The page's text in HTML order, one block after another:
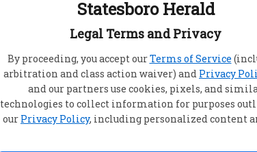
Statesboro Herald
Legal Terms and Privacy
By proceeding, you accept ourTerms of Service
arbitration and class action waiver) and Privacy
and our partners use cookies, pixels, and
technologies to collect information for purposes
our Privacy Policy, including personalized content